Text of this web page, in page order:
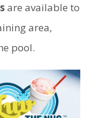
are available to
area,
pool.